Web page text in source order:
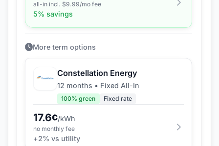
all-in incl. $9.99/mo fee
5% savings
More term options
Constellation Energy
12 months • Fixed All-In
100% green Fixed rate
17.6¢/kWh
no monthly fee
+2% vs utility